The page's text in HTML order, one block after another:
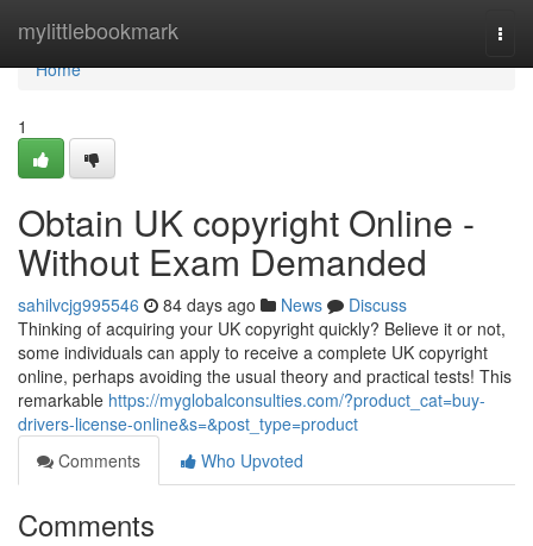
mylittlebookmark
Home
Home
1
Obtain UK copyright Online -
Without Exam Demanded
sahilvcjg995546 84 days ago News
Discuss
Thinking of acquiring your UK copyright quickly? Believe it or not,
some individuals can apply to receive a complete UK copyright
online, perhaps avoiding the usual theory and practical tests! This
remarkable https://myglobalconsulties.com/?product_cat=buy-
drivers-license-online&s=&post_type=product
Comments
Who Upvoted
Comments